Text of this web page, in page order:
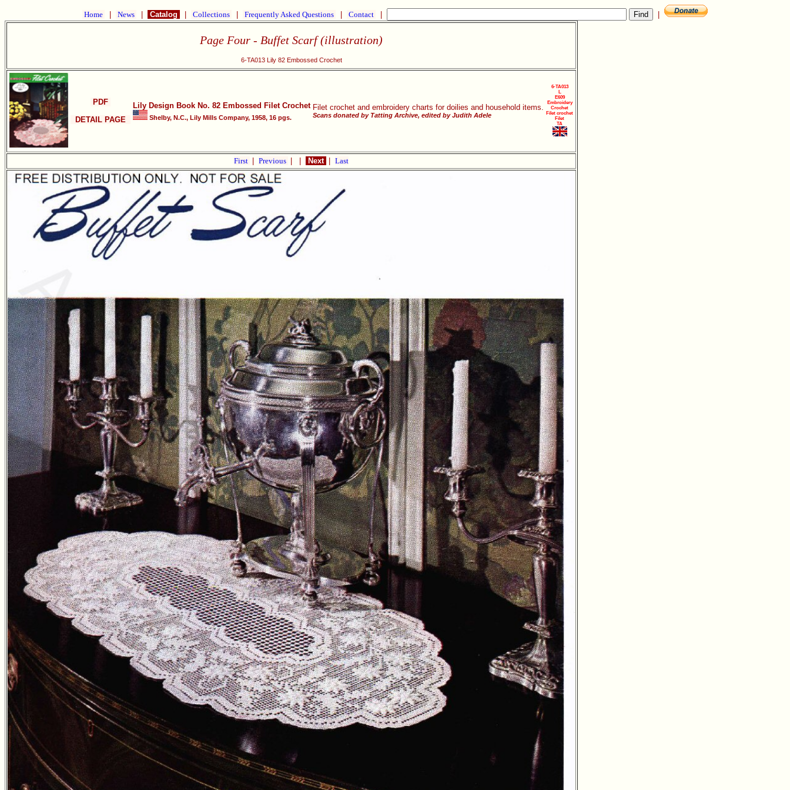
Home News Catalog Collections Frequently Asked Questions Contact
Page Four - Buffet Scarf (illustration)
6-TA013 Lily 82 Embossed Crochet
PDF
DETAIL PAGE
Lily Design Book No. 82 Embossed Filet Crochet
Shelby, N.C., Lily Mills Company, 1958, 16 pgs.
Filet crochet and embroidery charts for doilies and household items.
Scans donated by Tatting Archive, edited by Judith Adele
6-TA013
L
E609
Embroidery
Crochet
Filet crochet
Filet
TA
First Previous Next Last